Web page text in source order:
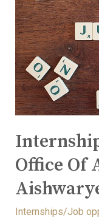
Office Of
Internships/Job